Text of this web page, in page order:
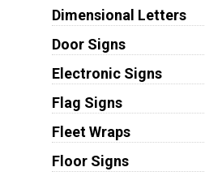
Dimensional Letters
Door Signs
Electronic Signs
Flag Signs
Fleet Wraps
Floor Signs